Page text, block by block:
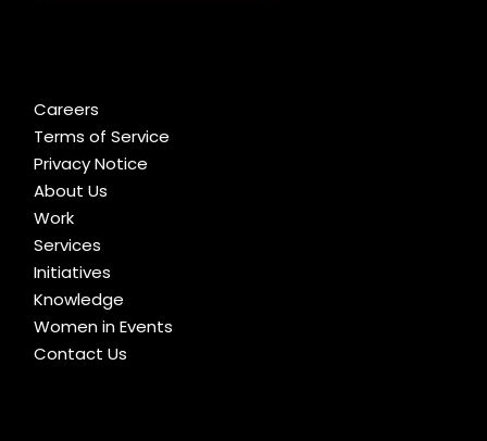
Careers
Terms of Service
Privacy Notice
About Us
Work
Services
Initiatives
Knowledge
Women in Events
Contact Us